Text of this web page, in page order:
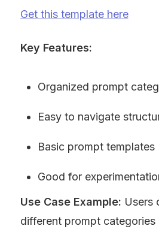
Get this template here
Key Features:
Organized prompt
Easy to navigate
Basic prompt templates
Good for
Use Case Example: Users
different prompt categories